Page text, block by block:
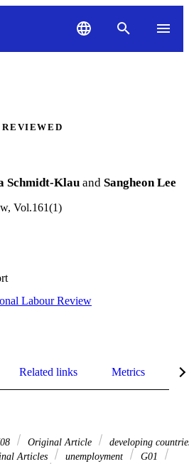
REVIEWED
Schmidt-Klau and Sangheon Lee
Vol.161(1)
Labour Review
Related links Metrics
Original Article
developing
Articles unemployment
G01